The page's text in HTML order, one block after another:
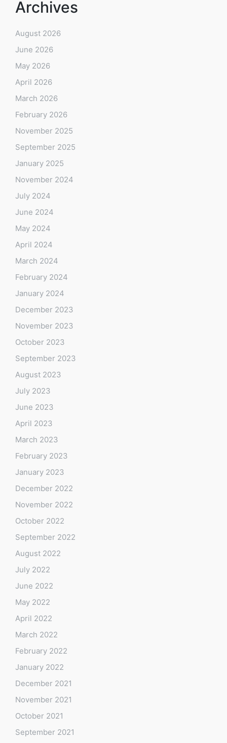
Archives
August 2026
June 2026
May 2026
April 2026
March 2026
February 2026
November 2025
September 2025
January 2025
November 2024
July 2024
June 2024
May 2024
April 2024
March 2024
February 2024
January 2024
December 2023
November 2023
October 2023
September 2023
August 2023
July 2023
June 2023
April 2023
March 2023
February 2023
January 2023
December 2022
November 2022
October 2022
September 2022
August 2022
July 2022
June 2022
May 2022
April 2022
March 2022
February 2022
January 2022
December 2021
November 2021
October 2021
September 2021